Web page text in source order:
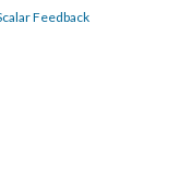
Feedback